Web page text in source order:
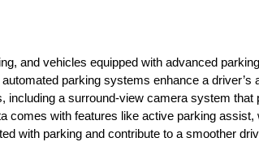
and vehicles equipped with advanced
parking systems enhance a
a surround-view camera system
comes with features like active parking
with parking and contribute to a smoother